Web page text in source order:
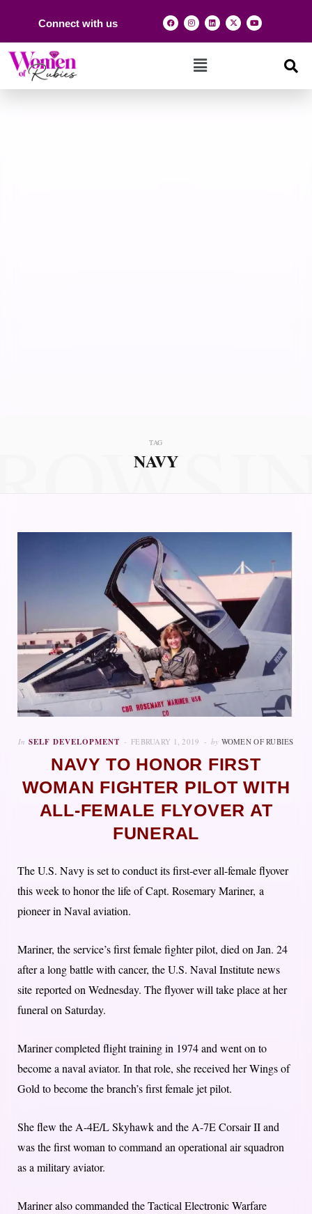
Connect with us
TAG
NAVY
In SELF DEVELOPMENT FEBRUARY 1, 2019 by WOMEN OF RUBIES
NAVY TO HONOR FIRST
WOMAN FIGHTER PILOT WITH
ALL-FEMALE FLYOVER AT
FUNERAL
The U.S. Navy is set to conduct its first-ever all-female flyover
this week to honor the life of Capt. Rosemary Mariner, a
pioneer in Naval aviation.
Mariner, the service’s first female fighter pilot, died on Jan. 24
after a long battle with cancer, the U.S. Naval Institute news
site reported on Wednesday. The flyover will take place at her
funeral on Saturday.
Mariner completed flight training in 1974 and went on to
become a naval aviator. In that role, she received her Wings of
Gold to become the branch’s first female jet pilot.
She flew the A-4E/L Skyhawk and the A-7E Corsair II and
was the first woman to command an operational air squadron
as a military aviator.
Mariner also commanded the Tactical Electronic Warfare